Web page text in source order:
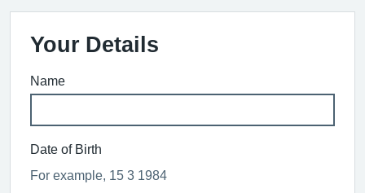
Your Details
Name
Date of Birth
For example, 15 3 1984